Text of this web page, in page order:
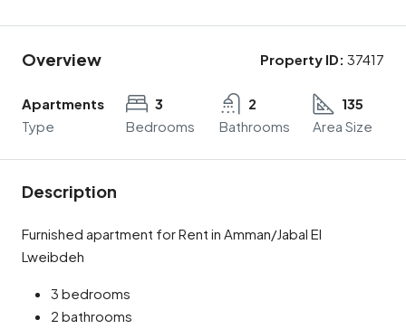
Overview Property ID: 37417
Apartments
Type
3
Bedrooms
2
Bathrooms
135
Area Size
Description
Furnished apartment for Rent in Amman/Jabal El
Lweibdeh
3 bedrooms
2 bathrooms